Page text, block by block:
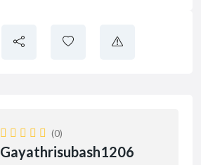
(0)
Gayathrisubash1206